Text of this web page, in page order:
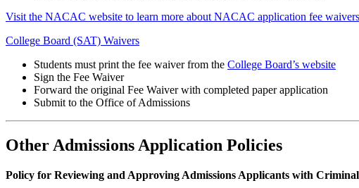
Visit the NACAC website to learn more about NACAC application fee
College Board (SAT) Waivers
Students must print the fee waiver from the College Board’s website
Sign the Fee Waiver
Forward the original Fee Waiver with completed paper application
Submit to the Office of Admissions
Other Admissions Application Policies
Policy for Reviewing and Approving Admissions Applicants with